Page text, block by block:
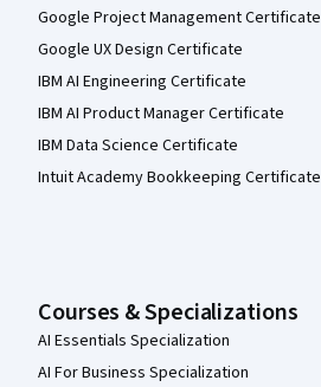
Google Project Management Certificate
Google UX Design Certificate
IBM AI Engineering Certificate
IBM AI Product Manager Certificate
IBM Data Science Certificate
Intuit Academy Bookkeeping Certificate
Courses & Specializations
AI Essentials Specialization
AI For Business Specialization